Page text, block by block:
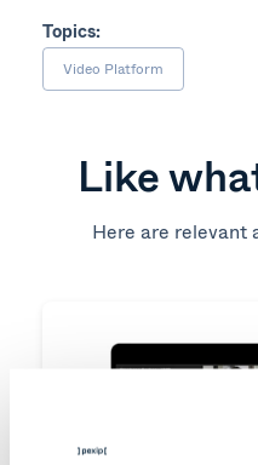
Topics:
Video Platform
Like
Here are relevant